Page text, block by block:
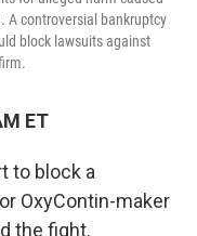
A controversial bankruptcy
block lawsuits against
ET
to block a
OxyContin-maker
the fight.